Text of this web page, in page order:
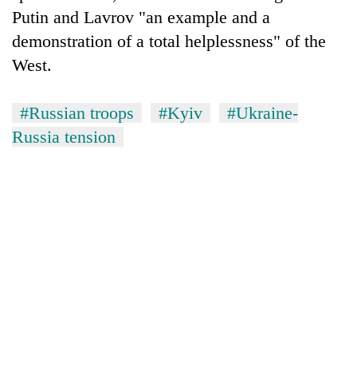
Putin and Lavrov "an example and a
demonstration of a total helplessness" of the
West.
#Russian troops #Kyiv
#Ukraine-
Russia tension